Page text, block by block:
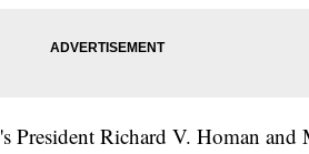
President Richard V. Homan and